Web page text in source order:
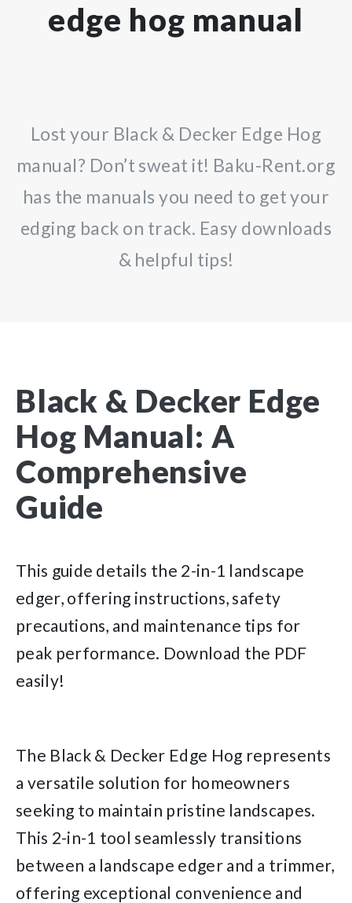
edge hog manual
Lost your Black & Decker Edge Hog
manual? Don’t sweat it! Baku-Rent.org
has the manuals you need to get your
edging back on track. Easy downloads
& helpful tips!
Black & Decker Edge
Hog Manual: A
Comprehensive
Guide
This guide details the 2-in-1 landscape
edger, offering instructions, safety
precautions, and maintenance tips for
peak performance. Download the PDF
easily!
The Black & Decker Edge Hog represents
a versatile solution for homeowners
seeking to maintain pristine landscapes.
This 2-in-1 tool seamlessly transitions
between a landscape edger and a trimmer,
offering exceptional convenience and